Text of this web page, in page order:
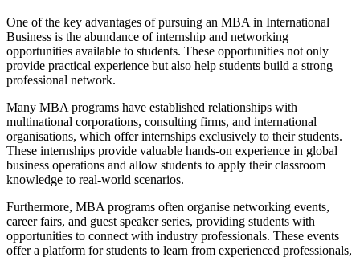
One of the key advantages of pursuing an MBA in International
Business is the abundance of internship and networking
opportunities available to students. These opportunities not only
provide practical experience but also help students build a strong
professional network.
Many MBA programs have established relationships with
multinational corporations, consulting firms, and international
organisations, which offer internships exclusively to their students.
These internships provide valuable hands-on experience in global
business operations and allow students to apply their classroom
knowledge to real-world scenarios.
Furthermore, MBA programs often organise networking events,
career fairs, and guest speaker series, providing students with
opportunities to connect with industry professionals. These events
offer a platform for students to learn from experienced professionals,